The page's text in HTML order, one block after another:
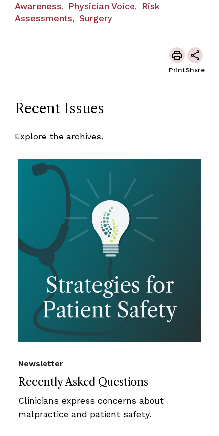
Awareness, Physician Voice,
Risk
Assessments, Surgery
PrintShare
Recent Issues
Explore the archives.
Recently Asked Questions
Newsletter
Clinicians express concerns about
malpractice and patient safety.